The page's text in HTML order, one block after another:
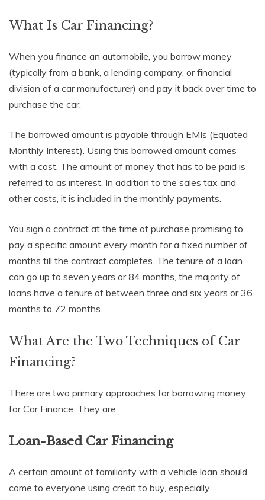
What Is Car Financing?
When you finance an automobile, you borrow money
(typically from a bank, a lending company, or financial
division of a car manufacturer) and pay it back over time to
purchase the car.
The borrowed amount is payable through EMIs (Equated
Monthly Interest). Using this borrowed amount comes
with a cost. The amount of money that has to be paid is
referred to as interest. In addition to the sales tax and
other costs, it is included in the monthly payments.
You sign a contract at the time of purchase promising to
pay a specific amount every month for a fixed number of
months till the contract completes. The tenure of a loan
can go up to seven years or 84 months, the majority of
loans have a tenure of between three and six years or 36
months to 72 months.
What Are the Two Techniques of Car
Financing?
There are two primary approaches for borrowing money
for Car Finance. They are:
Loan-Based Car Financing
A certain amount of familiarity with a vehicle loan should
come to everyone using credit to buy, especially